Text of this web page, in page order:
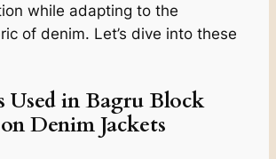
while adapting to the
of denim. Let’s dive into these
Used in Bagru Block
Denim Jackets